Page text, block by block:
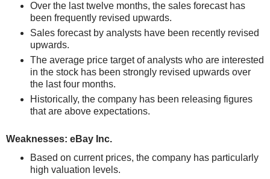
Over the last twelve months, the sales forecast has
been frequently revised upwards.
Sales forecast by analysts have been recently revised
upwards.
The average price target of analysts who are interested
in the stock has been strongly revised upwards over
the last four months.
Historically, the company has been releasing figures
that are above expectations.
Weaknesses: eBay Inc.
Based on current prices, the company has particularly
high valuation levels.